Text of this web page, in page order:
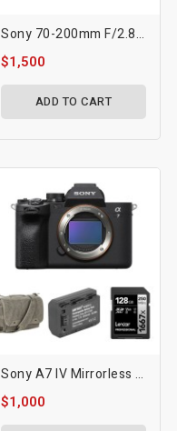
Sony 70-200mm F/2.8 G SSM II Lens
$1,500
ADD TO CART
Sony A7 IV Mirrorless Camera With Basic Bundle
$1,000